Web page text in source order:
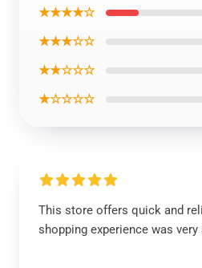
★★★★☆
★★★☆☆
★★☆☆☆
★☆☆☆☆
This store offers quick and
shopping experience was